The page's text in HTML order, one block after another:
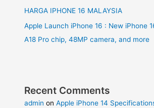
HARGA IPHONE 16 MALAYSIA
Apple Launch iPhone 16 : New iPhone
A18 Pro chip, 48MP camera, and more
Recent Comments
admin onApple iPhone 14